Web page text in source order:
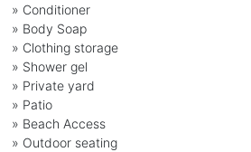
» Conditioner
» Body Soap
» Clothing storage
» Shower gel
» Private yard
» Patio
» Beach Access
» Outdoor seating